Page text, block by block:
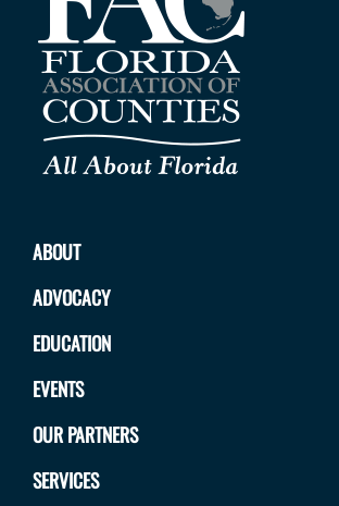
ABOUT
ADVOCACY
EDUCATION
EVENTS
OUR PARTNERS
SERVICES